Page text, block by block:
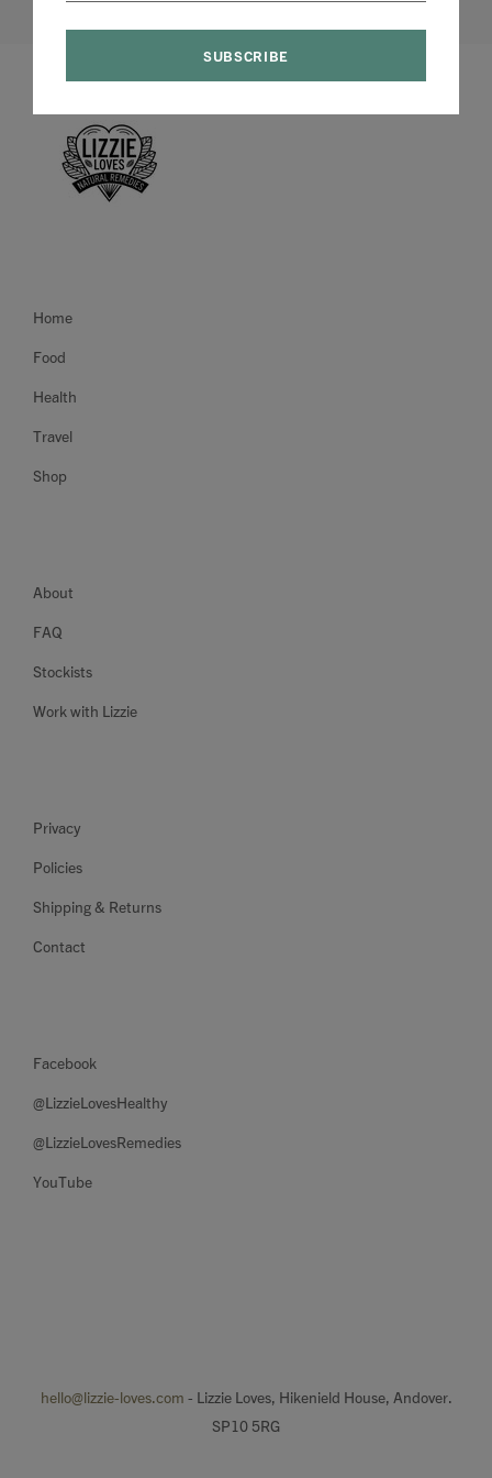
Home
Food
Health
Travel
Shop
About
FAQ
Stockists
Work with Lizzie
Privacy
Policies
Shipping & Returns
Contact
Facebook
@LizzieLovesHealthy
@LizzieLovesRemedies
YouTube
hello@lizzie-loves.com - Lizzie Loves, Hikenield House, Andover.
SP10 5RG